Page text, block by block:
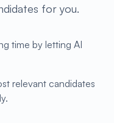
for you.
time by letting AI
relevant candidates